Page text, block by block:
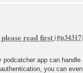
read first
app can
you can